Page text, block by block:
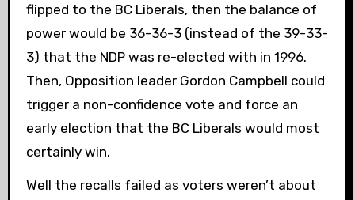
flipped to the BC Liberals, then the balance of
power would be 36-36-3 (instead of the 39-33-
3) that the NDP was re-elected with in 1996.
Then, Opposition leader Gordon Campbell could
trigger a non-confidence vote and force an
early election that the BC Liberals would most
certainly win.
Well the recalls failed as voters weren’t about